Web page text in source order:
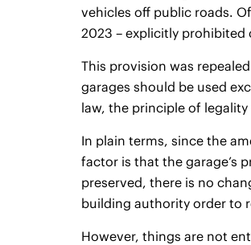
vehicles off public roads.
2023 – explicitly prohibited
This provision was
garages should be used
law, the principle of
In plain terms, since the
factor is that the garage’s
preserved, there is no
building authority order to
However, things are not